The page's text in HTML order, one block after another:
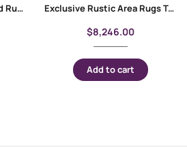
Horgin Traditional Striped Rug Multicolor 3.8×2.6 ft Hand-Knotted
Exclusive Rustic Area Rugs Traditional Design 9.8×8 ft Memluk
$8,246.00
Add to cart